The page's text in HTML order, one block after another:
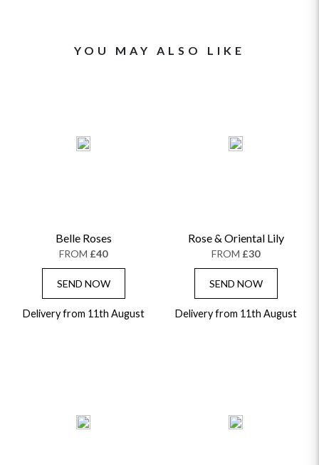
YOU MAY ALSO LIKE
Belle Roses
FROM £40
SEND NOW
Delivery from 11th August
Rose & Oriental Lily
FROM £30
SEND NOW
Delivery from 11th August